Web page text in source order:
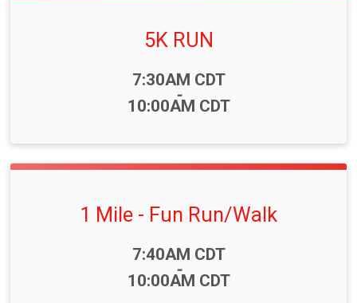
5K RUN
7:30AM CDT
-
10:00AM CDT
1 Mile - Fun Run/Walk
7:40AM CDT
-
10:00AM CDT